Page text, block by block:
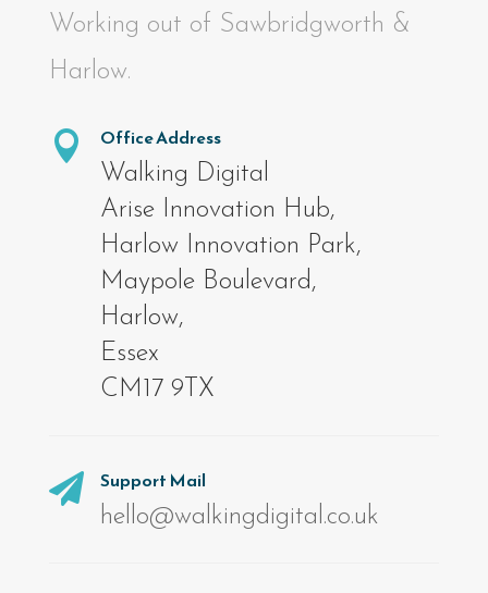
Working out of Sawbridgworth &
Harlow.

Office Address
Walking Digital
Arise Innovation Hub,
Harlow Innovation Park,
Maypole Boulevard,
Harlow,
Essex
CM17 9TX

Support Mail
hello@walkingdigital.co.uk